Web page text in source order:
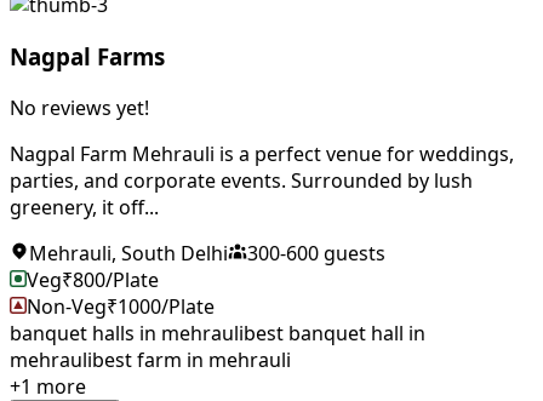
Nagpal Farms
No reviews yet!
Nagpal Farm Mehrauli is a perfect venue for weddings,
parties, and corporate events. Surrounded by lush
greenery, it off...
Mehrauli, South Delhi 300-600guests
Veg₹800/Plate
Non-Veg₹1000/Plate
banquet halls in mehraulibest banquet hall in
mehraulibest farm in mehrauli
+1 more